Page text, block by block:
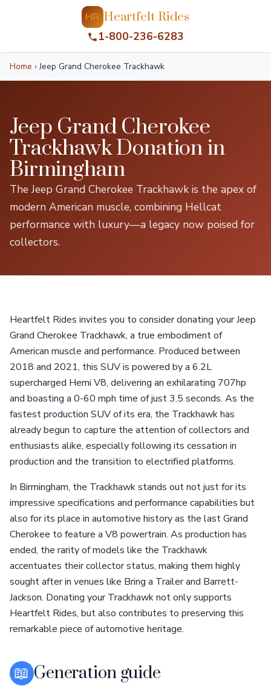
HR Heartfelt Rides
1-800-236-6283
Home › Jeep Grand Cherokee Trackhawk
Jeep Grand Cherokee
Trackhawk Donation in
Birmingham
The Jeep Grand Cherokee Trackhawk is the apex of
modern American muscle, combining Hellcat
performance with luxury—a legacy now poised for
collectors.
Heartfelt Rides invites you to consider donating your Jeep
Grand Cherokee Trackhawk, a true embodiment of
American muscle and performance. Produced between
2018 and 2021, this SUV is powered by a 6.2L
supercharged Hemi V8, delivering an exhilarating 707hp
and boasting a 0-60 mph time of just 3.5 seconds. As the
fastest production SUV of its era, the Trackhawk has
already begun to capture the attention of collectors and
enthusiasts alike, especially following its cessation in
production and the transition to electrified platforms.
In Birmingham, the Trackhawk stands out not just for its
impressive specifications and performance capabilities but
also for its place in automotive history as the last Grand
Cherokee to feature a V8 powertrain. As production has
ended, the rarity of models like the Trackhawk
accentuates their collector status, making them highly
sought after in venues like Bring a Trailer and Barrett-
Jackson. Donating your Trackhawk not only supports
Heartfelt Rides, but also contributes to preserving this
remarkable piece of automotive heritage.
📖 Generation guide